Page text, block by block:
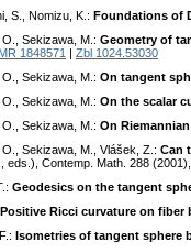
S., Nomizu, K.: Foundations of
Sekizawa, M.: Geometry of
MR 1848571
Zbl 1024.53030
Sekizawa, M.: On tangent
Sekizawa, M.: On the scalar
Sekizawa, M.: On
Sekizawa, M., Vlášek, Z.: Can
eds.), Contemp. Math. 288 (2001),
Geodesics on the tangent
Positive Ricci curvature on fiber
Isometries of tangent sphere